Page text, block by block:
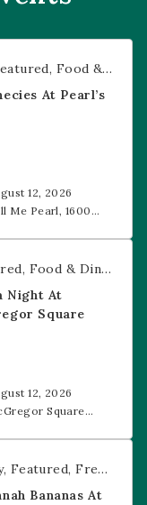
Food & Dining
At Pearl’s
12, 2026
Me Pearl, 1600
Food & Dining
Night At
Square
12, 2026
Square
Featured Free Event
Bananas At